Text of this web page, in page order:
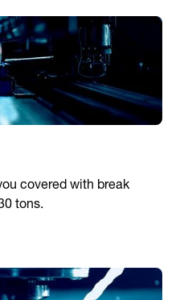
covered with break
tons.